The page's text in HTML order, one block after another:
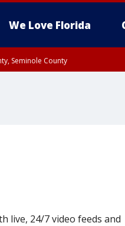
We Love Florida
Seminole County
live, 24/7 video feeds and